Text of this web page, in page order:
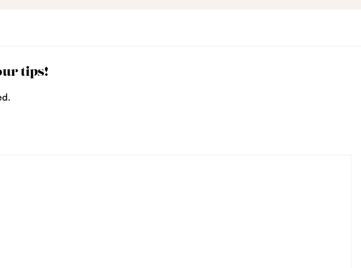
tips!